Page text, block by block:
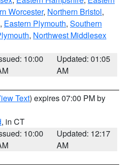
Worcester, Northern Bristol,
, Eastern Plymouth, Southern
, Northwest Middlesex
10:00
Updated: 01:05
AM
Text) expires 07:00 PM by
, in CT
10:00
Updated: 12:17
AM